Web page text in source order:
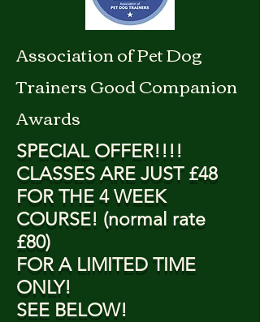
Association of Pet Dog
Trainers Good Companion
Awards
SPECIAL OFFER!!!!
CLASSES ARE JUST £48
FOR THE 4 WEEK
COURSE! (normal rate
£80)
FOR A LIMITED TIME
ONLY!
SEE BELOW!